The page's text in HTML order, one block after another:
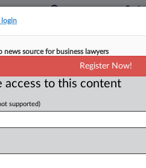
Over
4:45 PM EDT
request granted in New
ethics probe, as it
login
source for business lawyers
Register Now!
access to this content
supported)